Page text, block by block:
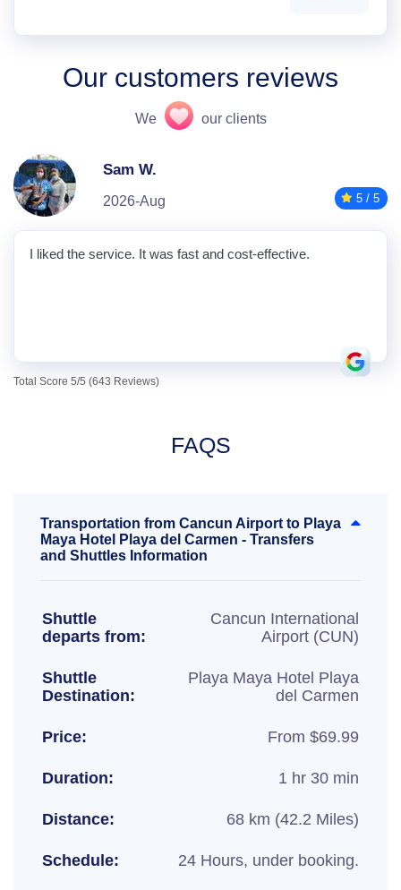
Our customers reviews
We our clients
Sam W.
2026-Aug 5 / 5
I liked the service. It was fast and cost-effective.
Total Score 5/5 (643 Reviews)
FAQS
Transportation from Cancun Airport to Playa
Maya Hotel Playa del Carmen - Transfers
and Shuttles Information
Shuttle
departs from:
Cancun International
Airport (CUN)
Shuttle
Destination:
Playa Maya Hotel Playa
del Carmen
Price: From $69.99
Duration: 1 hr 30 min
Distance: 68 km (42.2 Miles)
Schedule: 24 Hours, under booking.